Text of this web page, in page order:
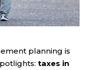
planning is
taxes in